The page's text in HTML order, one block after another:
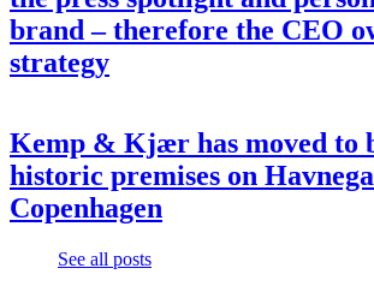
brand – therefore the CEO
strategy
Kemp & Kjær has moved to
historic premises on
Copenhagen
See all posts